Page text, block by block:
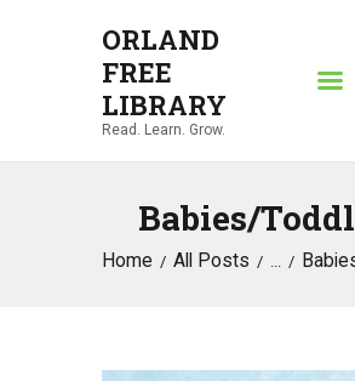
ORLAND
FREE
LIBRARY
Read. Learn. Grow.
Babies/
Home All Posts
ORLAND FREE
Read. Learn. Grow.
SEARCH CATALOG
RESOURCES